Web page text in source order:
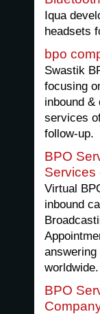
Iqua
headsets
bpo
Swastik
focusing
inbound
services
follow-up.
BPO
Services
Virtual
inbound
worldwide.
BPO